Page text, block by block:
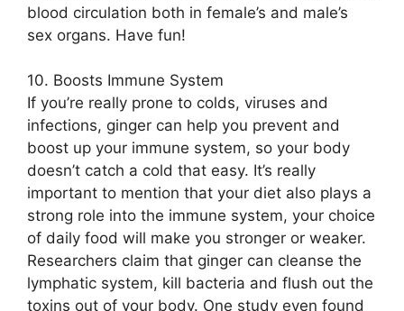
blood circulation both in female’s and male’s
sex organs. Have fun!
10. Boosts Immune System
If you’re really prone to colds, viruses and
infections, ginger can help you prevent and
boost up your immune system, so your body
doesn’t catch a cold that easy. It’s really
important to mention that your diet also plays a
strong role into the immune system, your choice
of daily food will make you stronger or weaker.
Researchers claim that ginger can cleanse the
lymphatic system, kill bacteria and flush out the
toxins out of your body. One study even found